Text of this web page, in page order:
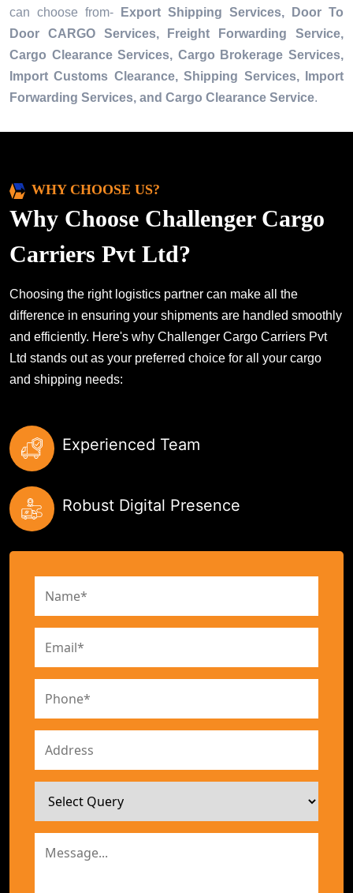
can choose from-
Export Shipping Services, Door To
Door CARGO Services, Freight Forwarding Service,
Cargo Clearance Services, Cargo Brokerage Services,
Import Customs Clearance, Shipping Services, Import
Forwarding Services, and Cargo Clearance Service.
WHY CHOOSE US?
Why Choose Challenger Cargo
Carriers Pvt Ltd?
Choosing the right logistics partner can make all the
difference in ensuring your shipments are handled smoothly
and efficiently. Here's why Challenger Cargo Carriers Pvt
Ltd stands out as your preferred choice for all your cargo
and shipping needs:
Experienced Team
Robust Digital Presence